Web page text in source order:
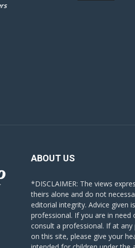
ABOUT US
*DISCLAIMER: The views
theirs alone and do not
editorial integrity. Advice given
professional. If you are in need
consult a professional. If at
on this site, please give your